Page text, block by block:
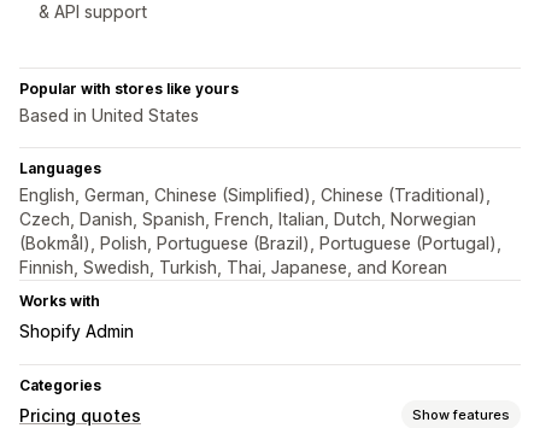
& API support
Popular with stores like yours
Based in United States
Languages
English, German, Chinese (Simplified), Chinese (Traditional),
Czech, Danish, Spanish, French, Italian, Dutch, Norwegian
(Bokmål), Polish, Portuguese (Brazil), Portuguese (Portugal),
Finnish, Swedish, Turkish, Thai, Japanese, and Korean
Works with
Shopify Admin
Categories
Pricing quotes Show features